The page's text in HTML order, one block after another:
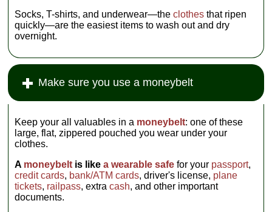
Socks, T-shirts, and underwear—theclothes that ripen
quickly—are the easiest items to wash out and dry
overnight.
Make sure you use a moneybelt
Keep your all valuables in a moneybelt: one of these
large, flat, zippered pouched you wear under your
clothes.
A moneybelt is likea wearable safe for your passport,
credit cards, bank/ATM cards, driver's license, plane
tickets, railpass, extracash, and other important
documents.